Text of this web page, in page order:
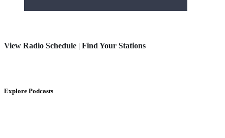
View Radio Schedule | Find Your Stations
Explore Podcasts